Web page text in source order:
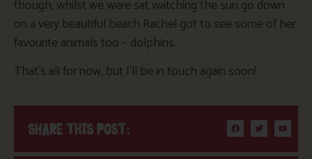
though, whilst we were sat watching the sun go down
on a very beautiful beach Rachel got to see some of her
favourite animals too – dolphins.
That’s all for now, but I’ll be in touch again soon!
SHARE THIS POST: